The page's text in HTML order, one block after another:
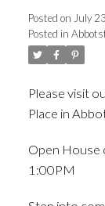
Posted on July
Posted in
Please visit
Place in
Open House
1:00PM